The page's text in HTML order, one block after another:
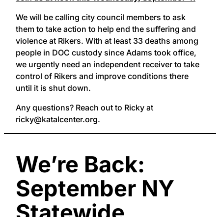
We will be calling city council members to ask
them to take action to help end the suffering and
violence at Rikers. With at least 33 deaths among
people in DOC custody since Adams took office,
we urgently need an independent receiver to take
control of Rikers and improve conditions there
until it is shut down.
Any questions? Reach out to Ricky at
ricky@katalcenter.org.
We’re Back:
September NY